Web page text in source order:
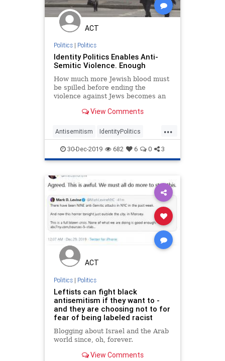
ACT
Politics| Politics
Identity Politics Enables Anti-
Semitic Violence. Enough
How much more Jewish blood must
be spilled before ending the
violence against Jews becomes an
View Comments
...
Antisemitism IdentityPolitics
Jewish LeftistAntisemitism
Politics
30-Dec-2019 682 6 0 3
ACT
Politics| Politics
Leftists can fight black
antisemitism if they want to -
and they are choosing not to for
fear of being labeled racist
Blogging about Israel and the Arab
world since, oh, forever.
View Comments